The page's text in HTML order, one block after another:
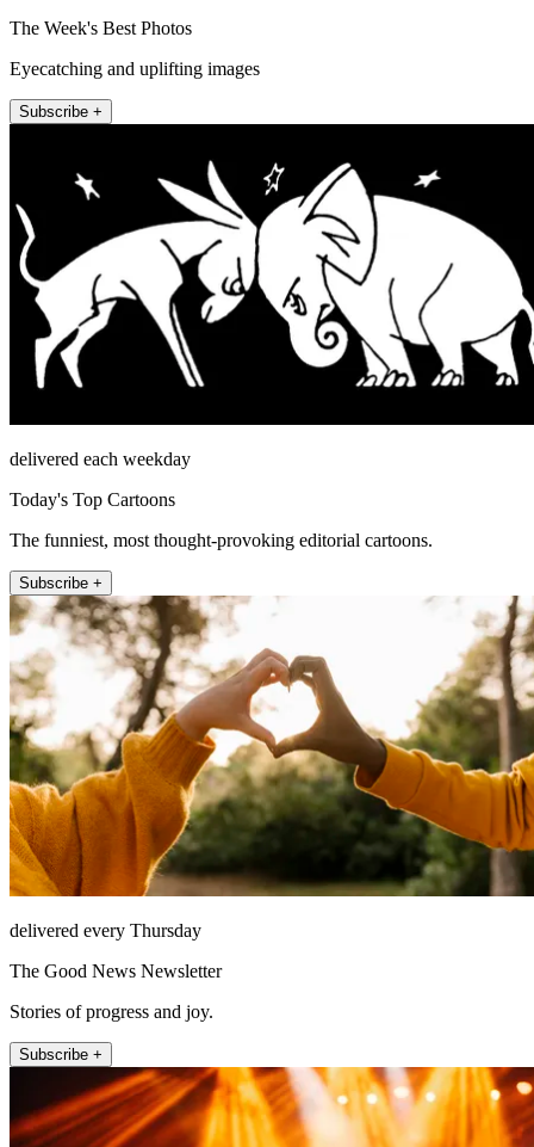
The Week's Best Photos
Eyecatching and uplifting images
Subscribe +
delivered each weekday
Today's Top Cartoons
The funniest, most thought-provoking editorial cartoons.
Subscribe +
delivered every Thursday
The Good News Newsletter
Stories of progress and joy.
Subscribe +